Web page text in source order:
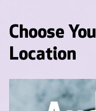
Choose
Location